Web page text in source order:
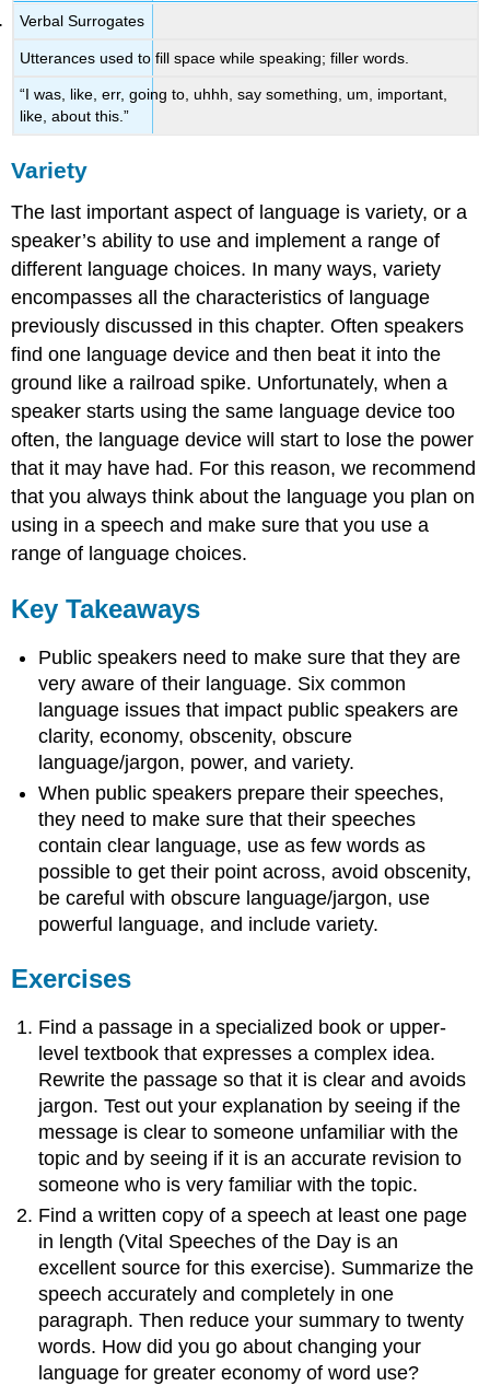
Verbal Surrogates
Utterances used to fill space while speaking; filler words.
“I was, like, err, going to, uhhh, say something, um, important,
like, about this.”
Variety
The last important aspect of language isvariety, or a
speaker’s ability to use and implement a range of
different language choices. In many ways, variety
encompasses all the characteristics of language
previously discussed in this chapter. Often speakers
find one language device and then beat it into the
ground like a railroad spike. Unfortunately, when a
speaker starts using the same language device too
often, the language device will start to lose the power
that it may have had. For this reason, we recommend
that you always think about the language you plan on
using in a speech and make sure that you use a
range of language choices.
Key Takeaways
Public speakers need to make sure that they are
very aware of their language. Six common
language issues that impact public speakers are
clarity, economy, obscenity, obscure
language/jargon, power, and variety.
When public speakers prepare their speeches,
they need to make sure that their speeches
contain clear language, use as few words as
possible to get their point across, avoid obscenity,
be careful with obscure language/jargon, use
powerful language, and include variety.
Exercises
Find a passage in a specialized book or upper-
level textbook that expresses a complex idea.
Rewrite the passage so that it is clear and avoids
jargon. Test out your explanation by seeing if the
message is clear to someone unfamiliar with the
topic and by seeing if it is an accurate revision to
someone who is very familiar with the topic.
Find a written copy of a speech at least one page
in length (Vital Speeches of the Day is an
excellent source for this exercise). Summarize the
speech accurately and completely in one
paragraph. Then reduce your summary to twenty
words. How did you go about changing your
language for greater economy of word use?